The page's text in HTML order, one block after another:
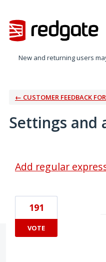
New and returning users
← CUSTOMER FEEDBACK
Settings and
Add regular
191
VOTE